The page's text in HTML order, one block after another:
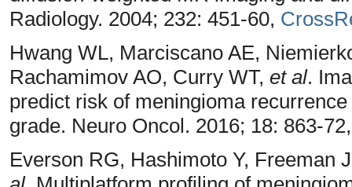
Radiology. 2004; 232: 451-60,
Hwang WL, Marciscano AE,
Rachamimov AO, Curry WT, et al.
predict risk of meningioma
grade. Neuro Oncol. 2016; 18: 863-
Everson RG, Hashimoto Y, Freeman